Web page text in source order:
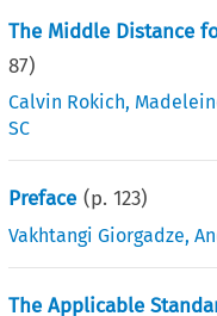
The Middle Distance
87)
Calvin Rokich,
SC
Preface (p.123)
Vakhtangi Giorgadze,
The Applicable